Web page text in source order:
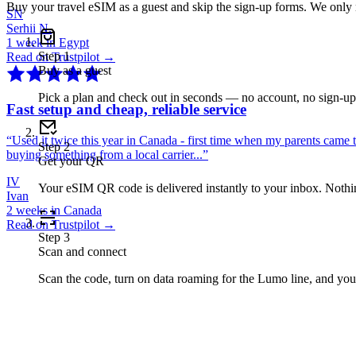
SN
Serhii N.
1 week in Egypt
Read on Trustpilot →
Fast setup and cheap, reliable service
“Used it twice this year in Canada - first time when my parents
buying something from a local carrier...”
IV
Ivan
2 weeks in Canada
Read on Trustpilot →
Buy your travel eSIM as a guest and skip the sign-up forms. We
Step1
Buy as a guest
Pick a plan and check out in seconds — no account, no sign-
Step2
Get your QR
Your eSIM QR code is delivered instantly to your inbox.
Step 3
Scan and connect
Scan the code, turn on data roaming for the Lumo line, and